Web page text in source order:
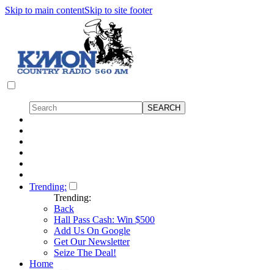
Skip to main contentSkip to site footer
Trending:
Trending:
Back
Hall Pass Cash: Win $500
Add Us On Google
Get Our Newsletter
Seize The Deal!
Home